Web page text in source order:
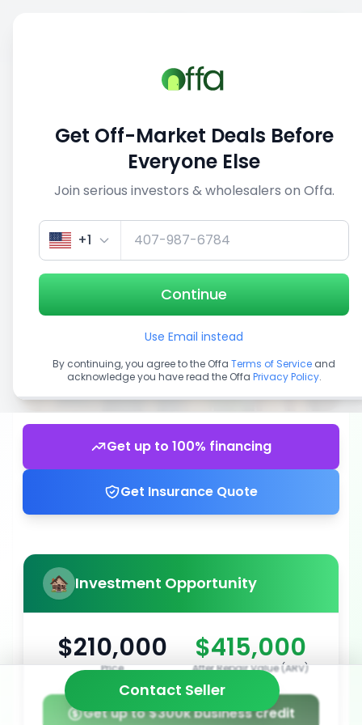
View similar deals
1/5
Get up to 100% financing
Get Insurance Quote
Investment Opportunity
$210,000
Price
$415,000
After Repair Value (ARV)
Get up to $300k business credit
Contact Seller
Get Off-Market Deals Before
Everyone Else
Join serious investors & wholesalers on Offa.
+1
Continue
Use Email instead
By continuing, you agree to the Offa Terms of Service and
acknowledge you have read the Offa Privacy Policy.